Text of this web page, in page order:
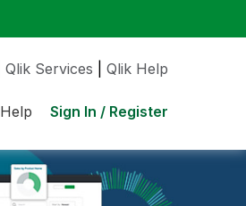
Qlik Services Qlik Help
Help Sign In / Register